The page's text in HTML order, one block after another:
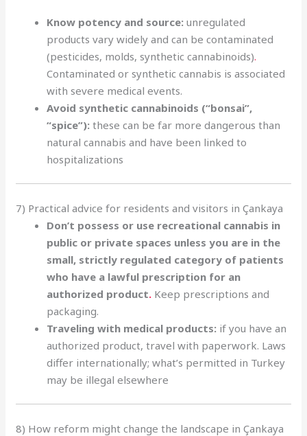
Know potency and source: unregulated
products vary widely and can be contaminated
(pesticides, molds, synthetic cannabinoids).
Contaminated or synthetic cannabis is associated
with severe medical events.
Avoid synthetic cannabinoids (“bonsai”,
“spice”): these can be far more dangerous than
natural cannabis and have been linked to
hospitalizations
7) Practical advice for residents and visitors in Çankaya
Don’t possess or use recreational cannabis in
public or private spaces unless you are in the
small, strictly regulated category of patients
who have a lawful prescription for an
authorized product. Keep prescriptions and
packaging.
Traveling with medical products: if you have an
authorized product, travel with paperwork. Laws
differ internationally; what’s permitted in Turkey
may be illegal elsewhere
8) How reform might change the landscape in Çankaya